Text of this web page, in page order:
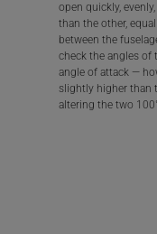
open quickly,
than the other,
between the
check the angles of
angle of attack —
slightly higher than
altering the two